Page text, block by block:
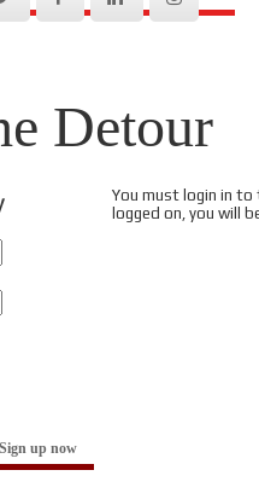
Detour
Sign up now
You must login in
logged on, you will